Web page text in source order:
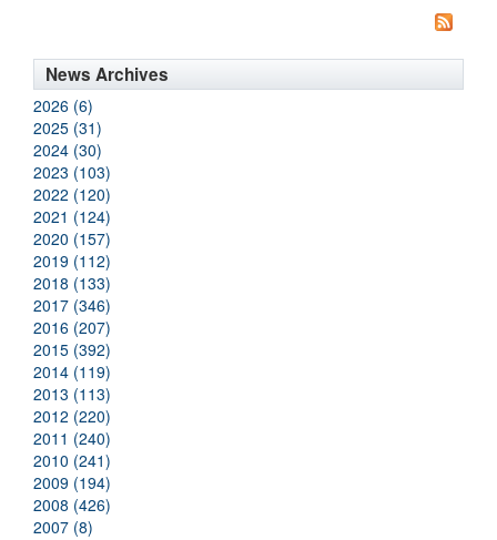
News Archives
2026 (6)
2025 (31)
2024 (30)
2023 (103)
2022 (120)
2021 (124)
2020 (157)
2019 (112)
2018 (133)
2017 (346)
2016 (207)
2015 (392)
2014 (119)
2013 (113)
2012 (220)
2011 (240)
2010 (241)
2009 (194)
2008 (426)
2007 (8)